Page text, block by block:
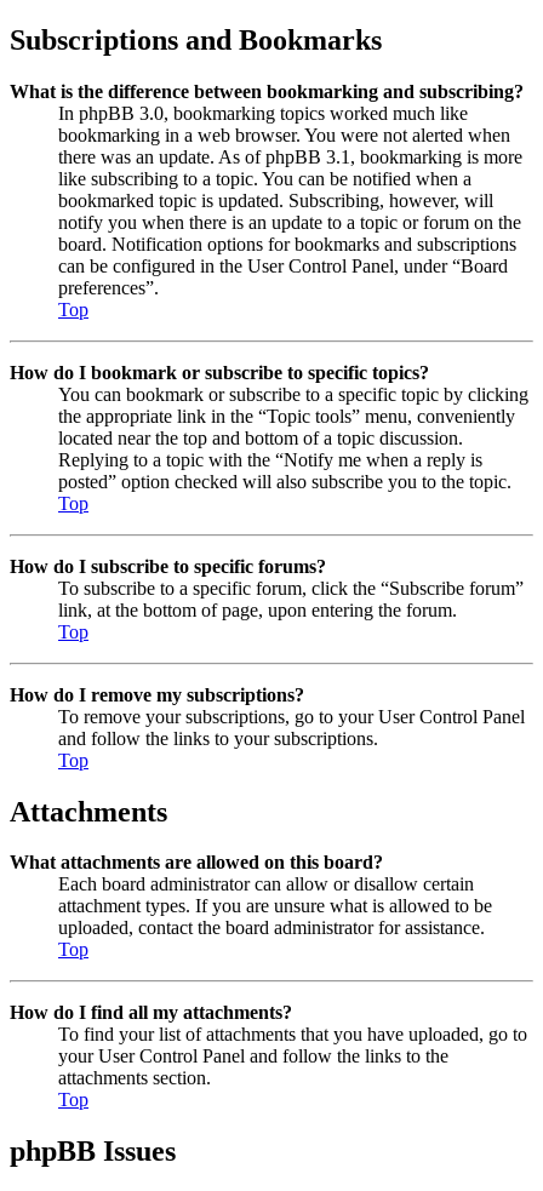
Subscriptions and Bookmarks
What is the difference between bookmarking and subscribing?
In phpBB 3.0, bookmarking topics worked much like
bookmarking in a web browser. You were not alerted when
there was an update. As of phpBB 3.1, bookmarking is more
like subscribing to a topic. You can be notified when a
bookmarked topic is updated. Subscribing, however, will
notify you when there is an update to a topic or forum on the
board. Notification options for bookmarks and subscriptions
can be configured in the User Control Panel, under “Board
preferences”.
Top
How do I bookmark or subscribe to specific topics?
You can bookmark or subscribe to a specific topic by clicking
the appropriate link in the “Topic tools” menu, conveniently
located near the top and bottom of a topic discussion.
Replying to a topic with the “Notify me when a reply is
posted” option checked will also subscribe you to the topic.
Top
How do I subscribe to specific forums?
To subscribe to a specific forum, click the “Subscribe forum”
link, at the bottom of page, upon entering the forum.
Top
How do I remove my subscriptions?
To remove your subscriptions, go to your User Control Panel
and follow the links to your subscriptions.
Top
Attachments
What attachments are allowed on this board?
Each board administrator can allow or disallow certain
attachment types. If you are unsure what is allowed to be
uploaded, contact the board administrator for assistance.
Top
How do I find all my attachments?
To find your list of attachments that you have uploaded, go to
your User Control Panel and follow the links to the
attachments section.
Top
phpBB Issues